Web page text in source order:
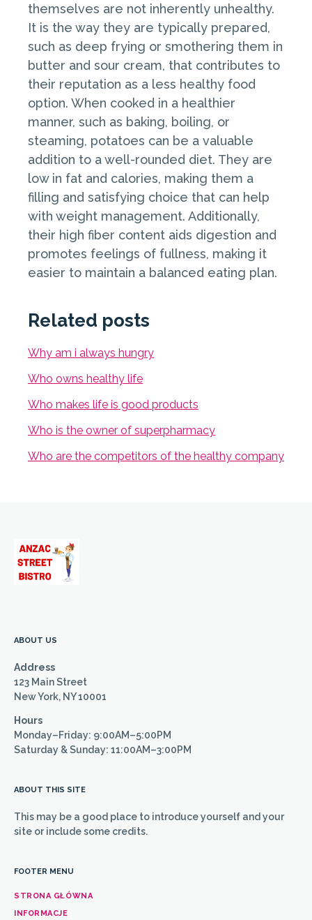
themselves are not inherently unhealthy.
It is the way they are typically prepared,
such as deep frying or smothering them in
butter and sour cream, that contributes to
their reputation as a less healthy food
option. When cooked in a healthier
manner, such as baking, boiling, or
steaming, potatoes can be a valuable
addition to a well-rounded diet. They are
low in fat and calories, making them a
filling and satisfying choice that can help
with weight management. Additionally,
their high fiber content aids digestion and
promotes feelings of fullness, making it
easier to maintain a balanced eating plan.
Related posts
Why am i always hungry
Who owns healthy life
Who makes life is good products
Who is the owner of superpharmacy
Who are the competitors of the healthy company
ABOUT US
Address
123 Main Street
New York, NY 10001
Hours
Monday–Friday: 9:00AM–5:00PM
Saturday & Sunday: 11:00AM–3:00PM
FOOTER MENU
STRONA GŁÓWNA
INFORMACJE
ABOUT THIS SITE
This may be a good place to introduce yourself and your
site or include some credits.